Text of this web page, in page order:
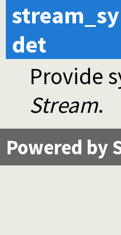
det
Provide
Stream.
Powered by